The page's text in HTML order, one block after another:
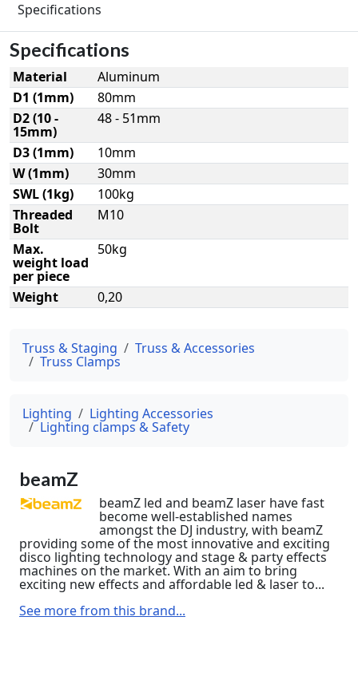
Specifications
Specifications
Material
Aluminum
D1 (1mm)
80mm
D2 (10 -
15mm)
48 - 51mm
D3 (1mm)
10mm
W (1mm)
30mm
SWL (1kg)
100kg
Threaded
Bolt
M10
Max.
weight load
per piece
50kg
Weight 0,20
Truss & Staging Truss & Accessories
Truss Clamps
Lighting Lighting Accessories
Lighting clamps & Safety
beamZ
beamZ led and beamZ laser have fast
become well-established names
amongst the DJ industry, with beamZ
providing some of the most innovative and exciting
disco lighting technology and stage & party effects
machines on the market. With an aim to bring
exciting new effects and affordable led & laser to...
See more from this brand...